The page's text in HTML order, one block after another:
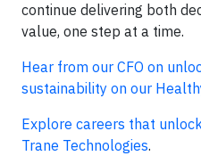
continue delivering both
value, one step at a time.
Hear from our CFO on
sustainability on our
Explore careers that
Trane Technologies.